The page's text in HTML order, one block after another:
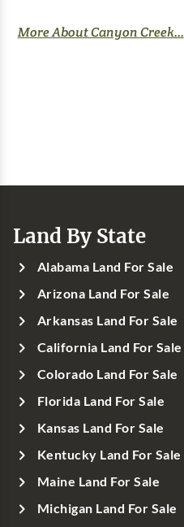
More About Canyon Creek...
Land By State
Alabama Land For Sale
Arizona Land For Sale
Arkansas Land For Sale
California Land For Sale
Colorado Land For Sale
Florida Land For Sale
Kansas Land For Sale
Kentucky Land For Sale
Maine Land For Sale
Michigan Land For Sale